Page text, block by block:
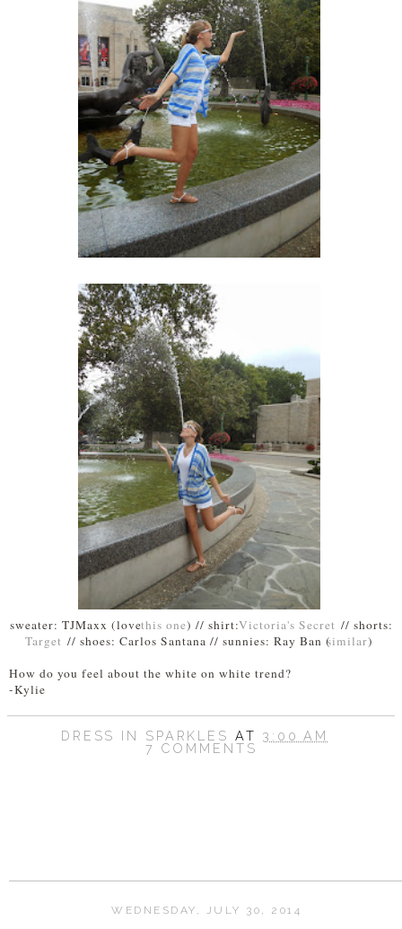
sweater: TJMaxx (lovethis one) // shirt:Victoria's Secret // shorts:
Target // shoes: Carlos Santana // sunnies: Ray Ban (similar)
How do you feel about the white on white trend?
-Kylie
DRESS IN SPARKLES AT 3:00 AM
7 COMMENTS
WEDNESDAY, JULY 30, 2014